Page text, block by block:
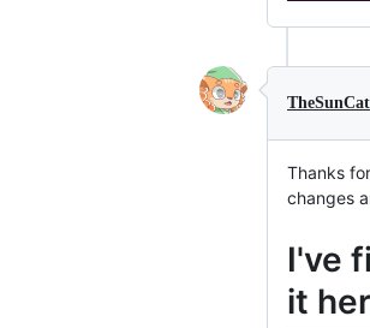
TheSunCat
Thanks
changes
I've
it